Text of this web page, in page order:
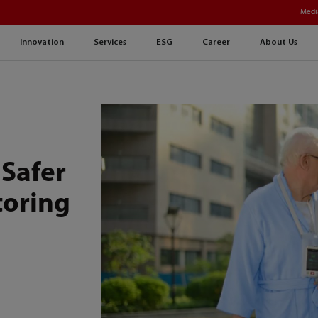
Innovation Services ESG Career About Us